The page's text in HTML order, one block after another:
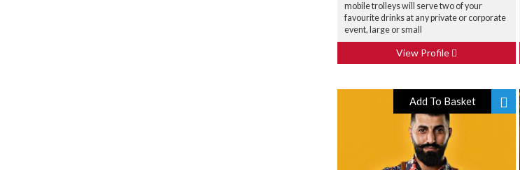
mobile trolleys will serve two of your
favourite drinks at any private or corporate
event, large or small
View Profile
Add To Basket